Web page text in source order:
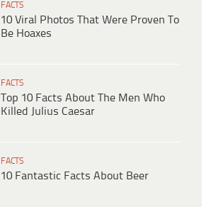
FACTS
10 Viral Photos That Were Proven To
Be Hoaxes
FACTS
Top 10 Facts About The Men Who
Killed Julius Caesar
FACTS
10 Fantastic Facts About Beer